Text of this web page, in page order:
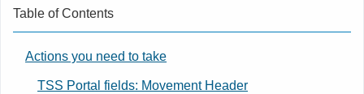
Table of Contents
Actions you need to take
TSS Portal fields: Movement Header